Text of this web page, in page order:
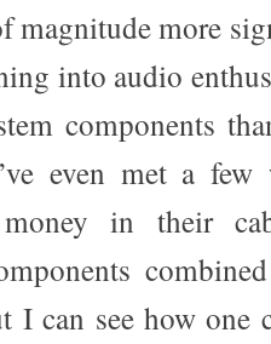
magnitude more
into audio
components
even met a few
money in their
I can see how one